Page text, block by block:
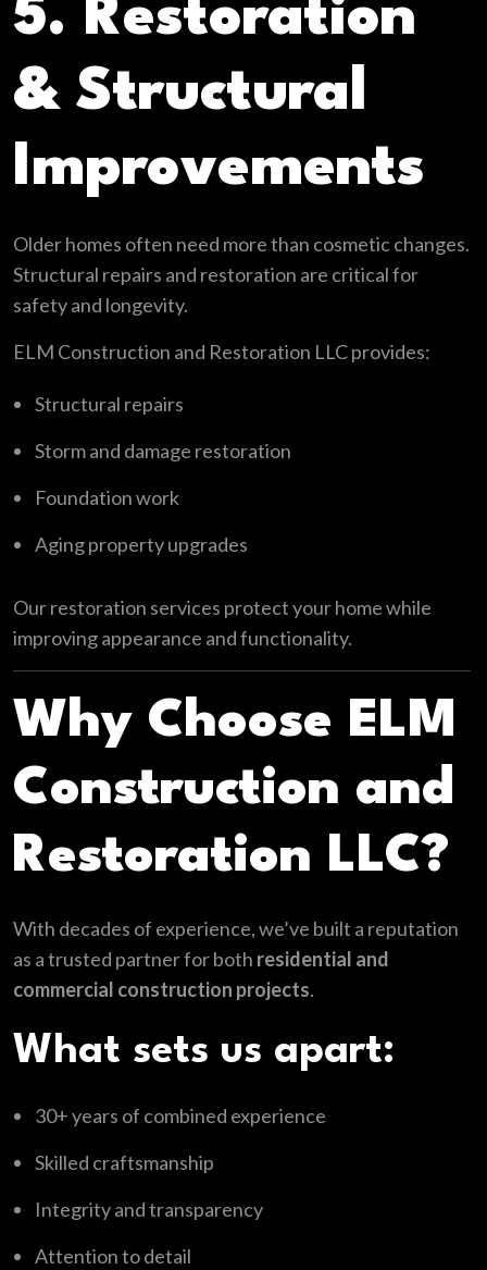
5. Restoration
& Structural
Improvements
Older homes often need more than cosmetic changes.
Structural repairs and restoration are critical for
safety and longevity.
ELM Construction and Restoration LLC provides:
Structural repairs
Storm and damage restoration
Foundation work
Aging property upgrades
Our restoration services protect your home while
improving appearance and functionality.
Why Choose ELM
Construction and
Restoration LLC?
With decades of experience, we’ve built a reputation
as a trusted partner for both residential and
commercial construction projects.
What sets us apart:
30+ years of combined experience
Skilled craftsmanship
Integrity and transparency
Attention to detail